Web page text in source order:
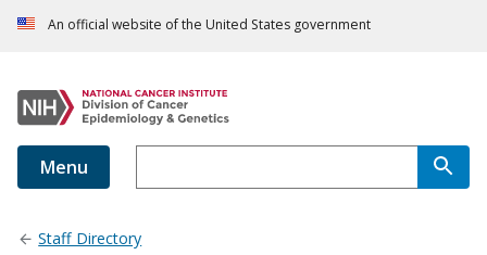
An official website of the United States government
Menu
Staff Directory